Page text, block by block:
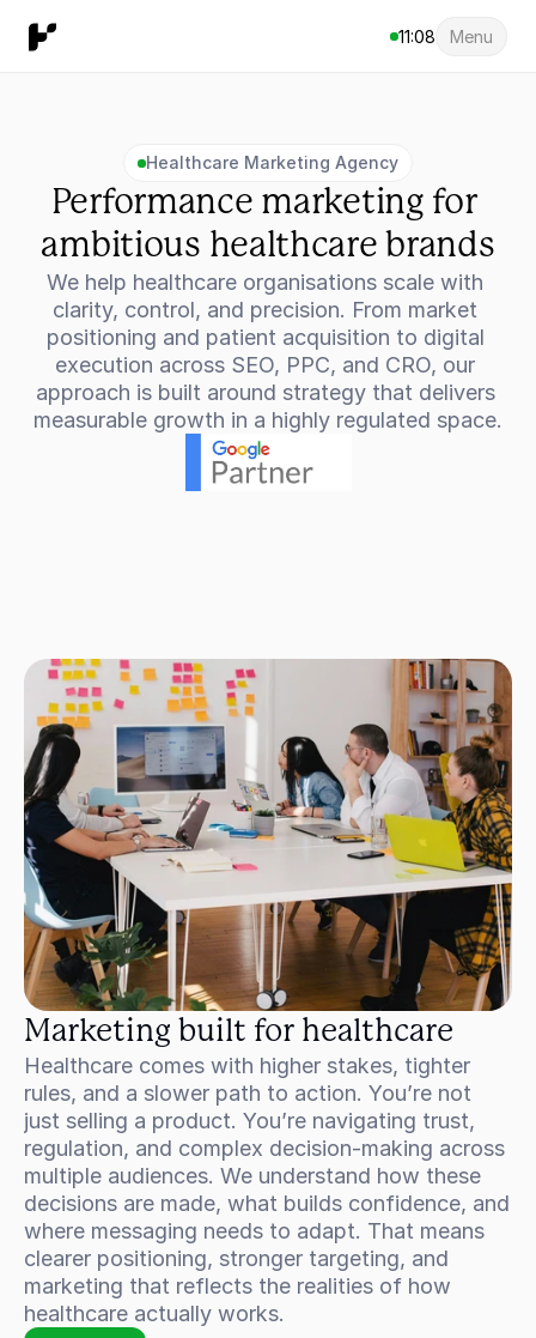
11:08 Menu
Healthcare Marketing Agency
Performance marketing for
ambitious healthcare brands
We help healthcare organisations scale with
clarity, control, and precision. From market
positioning and patient acquisition to digital
execution across SEO, PPC, and CRO, our
approach is built around strategy that delivers
measurable growth in a highly regulated space.
Marketing built for healthcare
Healthcare comes with higher stakes, tighter
rules, and a slower path to action. You’re not
just selling a product. You’re navigating trust,
regulation, and complex decision-making across
multiple audiences. We understand how these
decisions are made, what builds confidence, and
where messaging needs to adapt. That means
clearer positioning, stronger targeting, and
marketing that reflects the realities of how
healthcare actually works.